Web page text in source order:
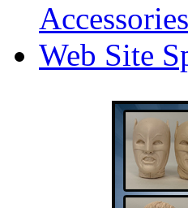
Accessories
Web Site